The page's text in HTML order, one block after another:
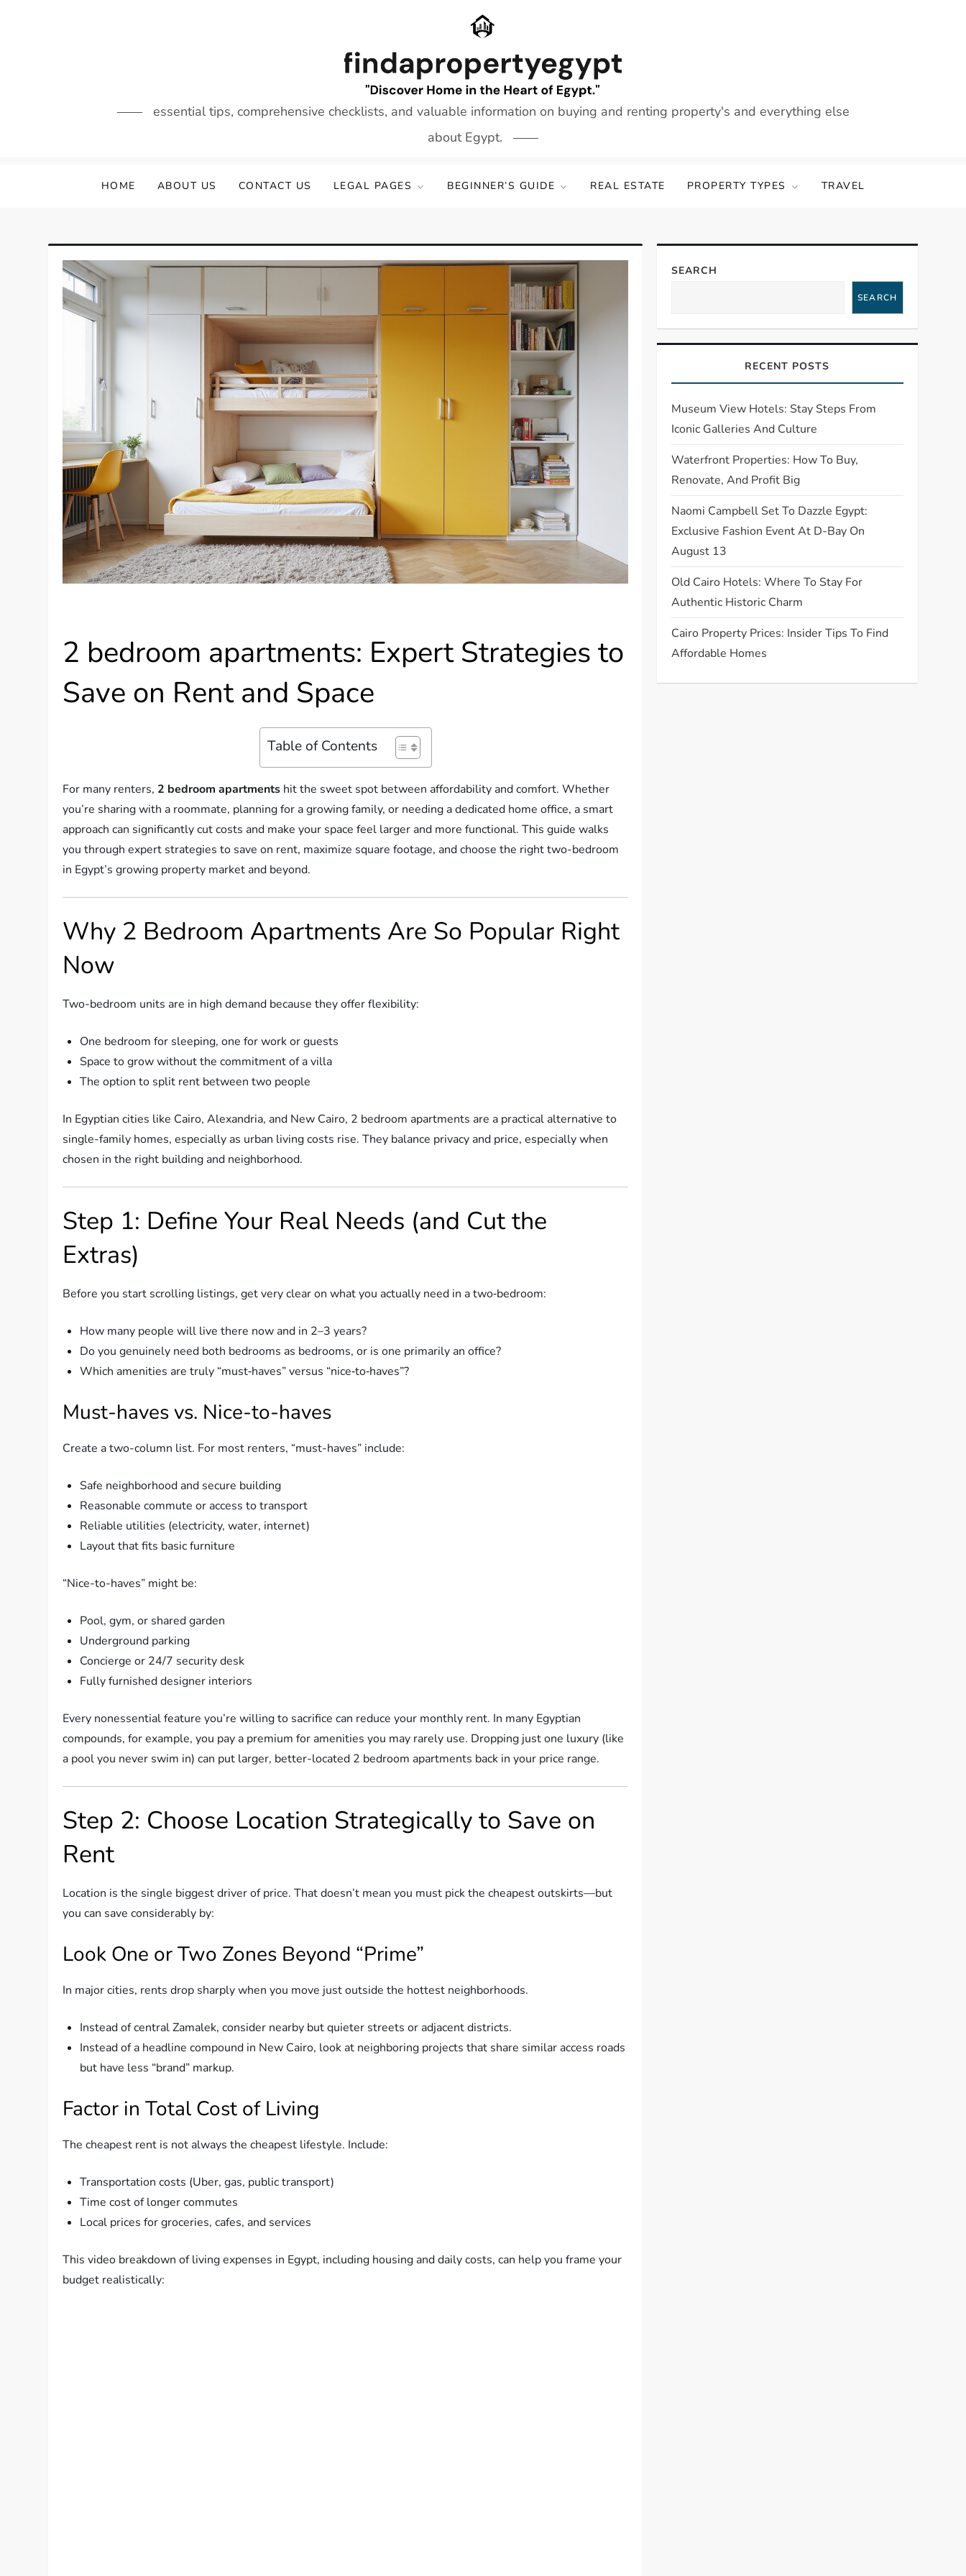
essential tips, comprehensive checklists, and valuable information on buying and renting property's and everything else
about Egypt.
HOME ABOUT US CONTACT US LEGAL PAGES BEGINNER’S GUIDE REAL ESTATE PROPERTY TYPES TRAVEL
2 bedroom apartments: Expert Strategies to
Save on Rent and Space
Table of Contents
For many renters, 2 bedroom apartments hit the sweet spot between affordability and comfort. Whether
you’re sharing with a roommate, planning for a growing family, or needing a dedicated home office, a smart
approach can significantly cut costs and make your space feel larger and more functional. This guide walks
you through expert strategies to save on rent, maximize square footage, and choose the right two-bedroom
in Egypt’s growing property market and beyond.
Why 2 Bedroom Apartments Are So Popular Right
Now
Two-bedroom units are in high demand because they offer flexibility:
One bedroom for sleeping, one for work or guests
Space to grow without the commitment of a villa
The option to split rent between two people
In Egyptian cities like Cairo, Alexandria, and New Cairo, 2 bedroom apartments are a practical alternative to
single-family homes, especially as urban living costs rise. They balance privacy and price, especially when
chosen in the right building and neighborhood.
Step 1: Define Your Real Needs (and Cut the
Extras)
Before you start scrolling listings, get very clear on what you actually need in a two‑bedroom:
How many people will live there now and in 2–3 years?
Do you genuinely need both bedrooms as bedrooms, or is one primarily an office?
Which amenities are truly “must‑haves” versus “nice‑to‑haves”?
Must-haves vs. Nice-to-haves
Create a two-column list. For most renters, “must-haves” include:
Safe neighborhood and secure building
Reasonable commute or access to transport
Reliable utilities (electricity, water, internet)
Layout that fits basic furniture
“Nice-to-haves” might be:
Pool, gym, or shared garden
Underground parking
Concierge or 24/7 security desk
Fully furnished designer interiors
Every nonessential feature you’re willing to sacrifice can reduce your monthly rent. In many Egyptian
compounds, for example, you pay a premium for amenities you may rarely use. Dropping just one luxury (like
a pool you never swim in) can put larger, better-located 2 bedroom apartments back in your price range.
Step 2: Choose Location Strategically to Save on
Rent
Location is the single biggest driver of price. That doesn’t mean you must pick the cheapest outskirts—but
you can save considerably by:
Look One or Two Zones Beyond “Prime”
In major cities, rents drop sharply when you move just outside the hottest neighborhoods.
Instead of central Zamalek, consider nearby but quieter streets or adjacent districts.
Instead of a headline compound in New Cairo, look at neighboring projects that share similar access roads
but have less “brand” markup.
Factor in Total Cost of Living
The cheapest rent is not always the cheapest lifestyle. Include:
Transportation costs (Uber, gas, public transport)
Time cost of longer commutes
Local prices for groceries, cafes, and services
This video breakdown of living expenses in Egypt, including housing and daily costs, can help you frame your
budget realistically:
SEARCH
SEARCH
RECENT POSTS
Museum View Hotels: Stay Steps From
Iconic Galleries And Culture
Waterfront Properties: How To Buy,
Renovate, And Profit Big
Naomi Campbell Set To Dazzle Egypt:
Exclusive Fashion Event At D-Bay On
August 13
Old Cairo Hotels: Where To Stay For
Authentic Historic Charm
Cairo Property Prices: Insider Tips To Find
Affordable Homes